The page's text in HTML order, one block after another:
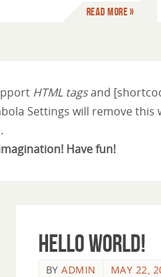
Read more »
HTML tagsand
Settings will remove this
Have fun!
Hello world!
BYADMIN MAY 22,